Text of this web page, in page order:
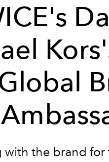
the brand for